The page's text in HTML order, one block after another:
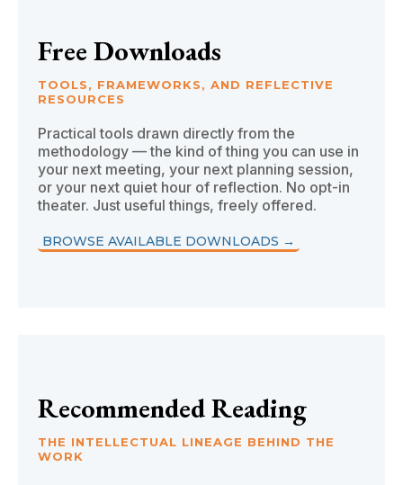
Free Downloads
TOOLS, FRAMEWORKS, AND REFLECTIVE
RESOURCES
Practical tools drawn directly from the
methodology — the kind of thing you can use in
your next meeting, your next planning session,
or your next quiet hour of reflection. No opt-in
theater. Just useful things, freely offered.
BROWSE AVAILABLE DOWNLOADS →
Recommended Reading
THE INTELLECTUAL LINEAGE BEHIND THE
WORK